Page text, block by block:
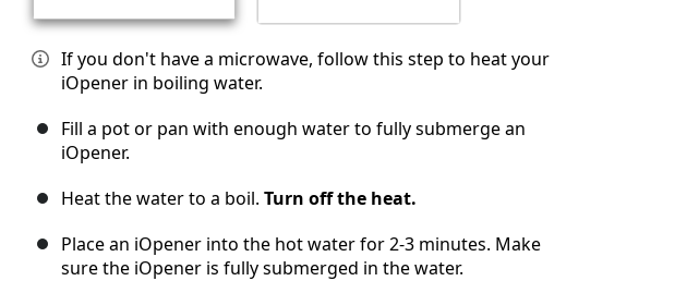
If you don't have a microwave, follow this step to heat your
iOpener in boiling water.
Fill a pot or pan with enough water to fully submerge an
iOpener.
Heat the water to a boil. Turn off the heat.
Place an iOpener into the hot water for 2-3 minutes. Make
sure the iOpener is fully submerged in the water.